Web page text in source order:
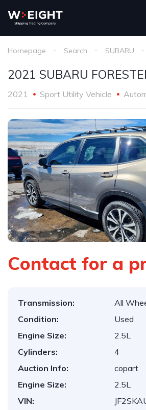
Homepage Search SUBARU
2021 SUBARU
2021 Sport Utility Vehicle
Contact for a
Transmission:
All
Condition:
Used
Engine Size:
2.5L
Cylinders:
4
Auction Info:
copart
Engine Size:
2.5L
VIN: